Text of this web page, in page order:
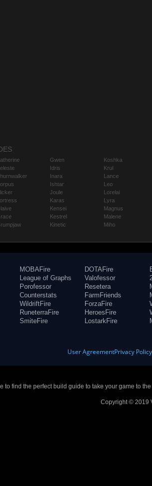
Gwen
Idris
Inara
Ishtar
Joule
Karas
Kensei
Kestrel
Kinetic
Koshka
Krul
Lance
Leo
Lorelai
Lyra
Magnus
Malene
Miho
MOBAFire
League of Graphs
Porofessor
Counterstats
WildriftFire
RuneterraFire
SmiteFire
DOTAFire
Valofessor
Resetera
FarmFriends
ForzaFire
HeroesFire
LostarkFire
User AgreementPrivacy Policy
to find the perfect build guide to take your game to
Copyright © 2019